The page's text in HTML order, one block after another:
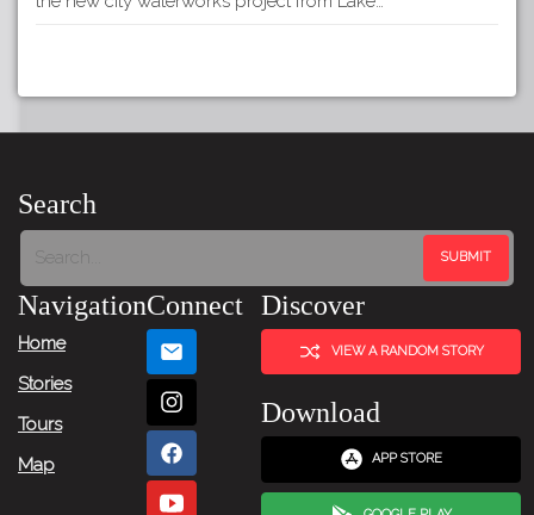
Search
Navigation
Home
Stories
Tours
Map
Connect Discover
VIEW A RANDOM STORY
Download
APP STORE